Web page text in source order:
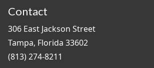
Contact
306 East Jackson Street
Tampa, Florida 33602
(813) 274-8211